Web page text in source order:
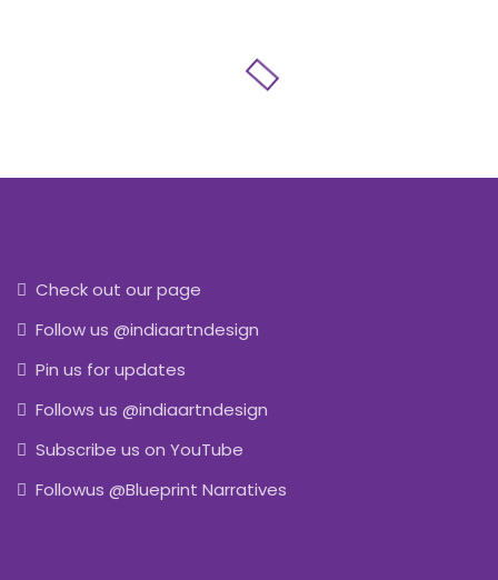
Check out our page
Follow us @indiaartndesign
Pin us for updates
Follows us @indiaartndesign
Subscribe us on YouTube
Followus @Blueprint Narratives